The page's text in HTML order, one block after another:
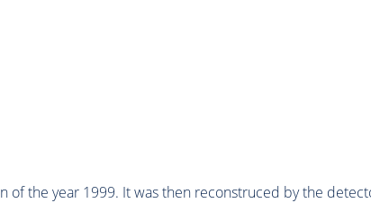
of the year 1999. It was then reconstruced by the